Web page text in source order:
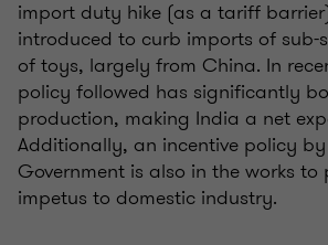
import duty hike (as a tariff
introduced to curb imports of
of toys, largely from China. In
policy followed has significantly
production, making India a net
Additionally, an incentive policy
Government is also in the works to
impetus to domestic industry.